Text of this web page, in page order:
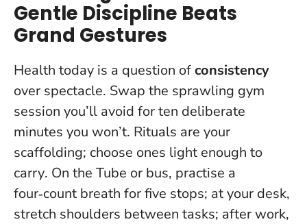
Gentle Discipline Beats
Grand Gestures
Health today is a question ofconsistency
over spectacle. Swap the sprawling gym
session you’ll avoid for ten deliberate
minutes you won’t. Rituals are your
scaffolding; choose ones light enough to
carry. On the Tube or bus, practise a
four‑count breath for five stops; at your desk,
stretch shoulders between tasks; after work,